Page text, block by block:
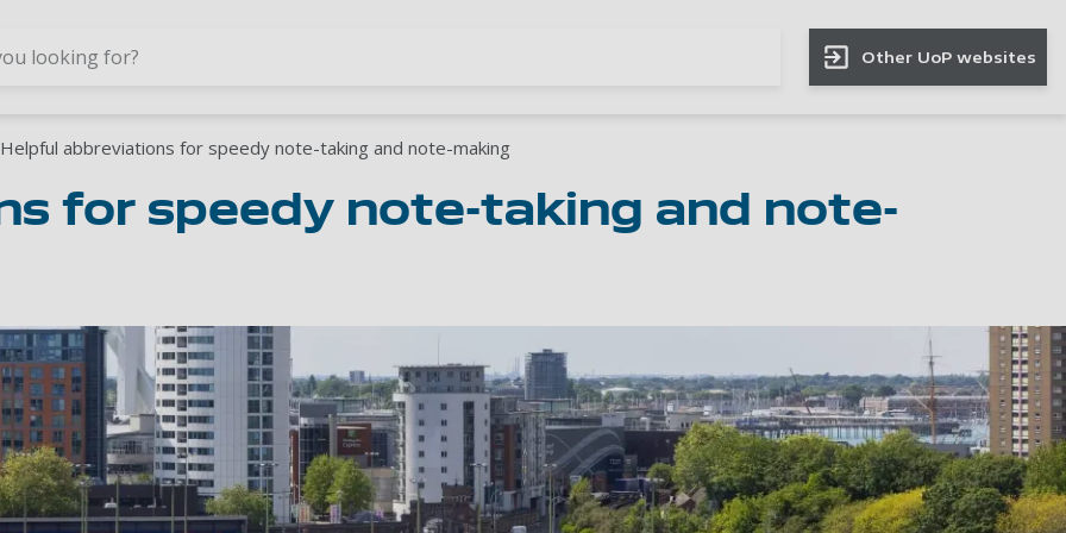
Other UoP websites
Helpful abbreviations for speedy note-taking and note-making
for speedy note-taking and note-